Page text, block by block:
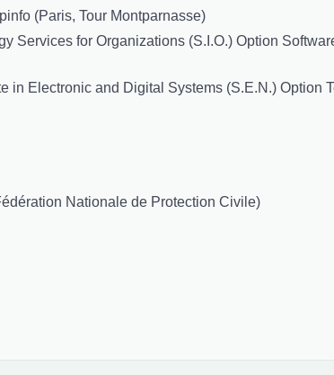
(Paris, Tour Montparnasse)
Services for Organizations (S.I.O.) Option
in Electronic and Digital Systems (S.E.N.) Option
Nationale de Protection Civile)